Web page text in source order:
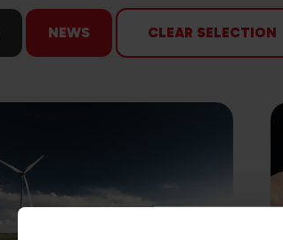
NEWS CLEAR SELECTION